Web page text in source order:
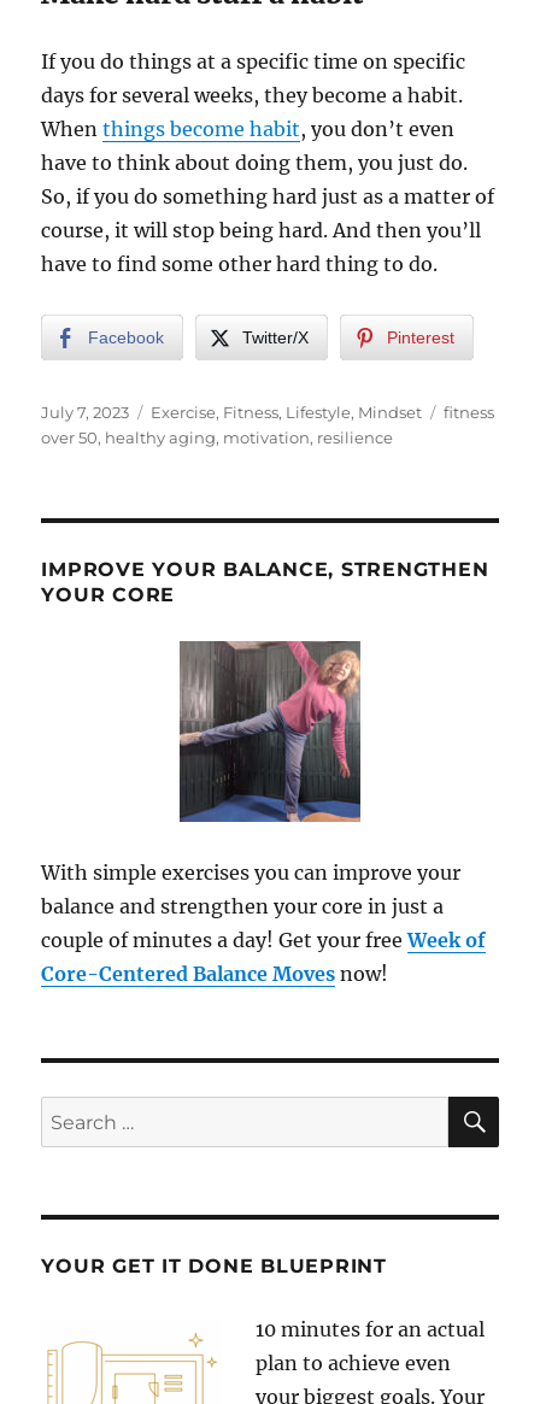
If you do things at a specific time on specific
days for several weeks, they become a habit.
Whenthings become habit, you don’t even
have to think about doing them, you just do.
So, if you do something hard just as a matter of
course, it will stop being hard. And then you’ll
have to find some other hard thing to do.
Facebook Twitter/X Pinterest
Posted
on
July 7, 2023 Categories
Exercise, Fitness, Lifestyle, Mindset Tags
fitness
over 50, healthy aging, motivation, resilience
IMPROVE YOUR BALANCE, STRENGTHEN
YOUR CORE
With simple exercises you can improve your
balance and strengthen your core in just a
couple of minutes a day! Get your freeWeek of
Core-Centered Balance Moves now!
Search
for:
YOUR GET IT DONE BLUEPRINT
10 minutes for an actual
plan to achieve even
your biggest goals. Your